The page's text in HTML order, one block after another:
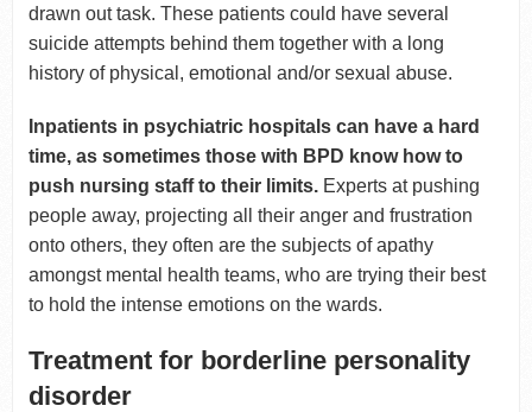
drawn out task. These patients could have several
suicide attempts behind them together with a long
history of physical, emotional and/or sexual abuse.
Inpatients in psychiatric hospitals can have a hard
time, as sometimes those with BPD know how to
push nursing staff to their limits.Experts at pushing
people away, projecting all their anger and frustration
onto others, they often are the subjects of apathy
amongst mental health teams, who are trying their best
to hold the intense emotions on the wards.
Treatment for borderline personality
disorder